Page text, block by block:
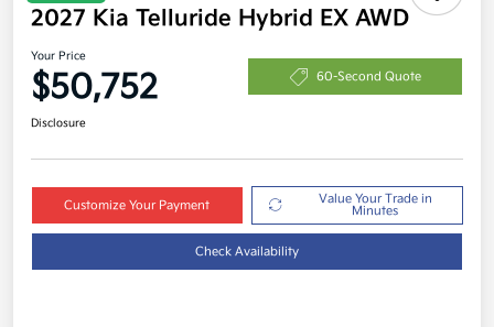
2027 Kia Telluride Hybrid EX AWD
Your Price
$50,752 60-Second Quote
Disclosure
Customize Your Payment
Value Your Trade in
Minutes
Check Availability